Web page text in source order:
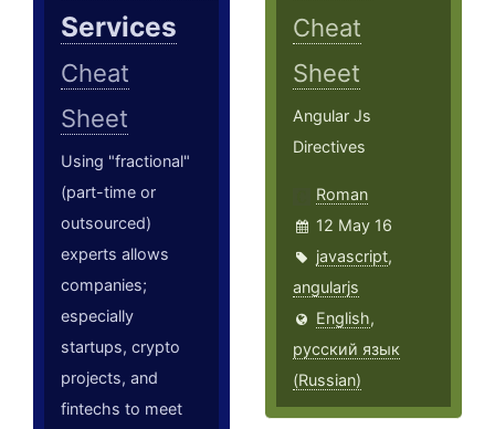
Services
Cheat
Sheet
Using "fractional"
(part-time or
outsourced)
experts allows
companies;
especially
startups, crypto
projects, and
fintechs to meet
Cheat
Sheet
Angular Js
Directives
Roman
12 May 16
javascript,
angularjs
English,
русский язык
(Russian)